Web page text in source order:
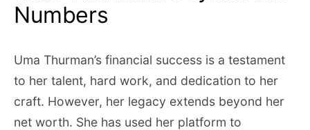
Numbers
Uma Thurman’s financial success is a testament
to her talent, hard work, and dedication to her
craft. However, her legacy extends beyond her
net worth. She has used her platform to